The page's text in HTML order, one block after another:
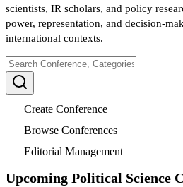
scientists, IR scholars, and policy
power, representation, and decision-
international contexts.
Create Conference
Browse Conferences
Editorial Management
Upcoming Political Science